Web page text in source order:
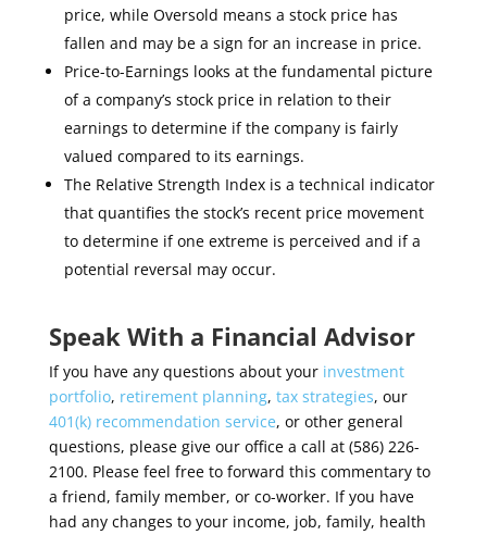
price, while Oversold means a stock price has
fallen and may be a sign for an increase in price.
Price-to-Earnings looks at the fundamental picture
of a company’s stock price in relation to their
earnings to determine if the company is fairly
valued compared to its earnings.
The Relative Strength Index is a technical indicator
that quantifies the stock’s recent price movement
to determine if one extreme is perceived and if a
potential reversal may occur.
Speak With a Financial Advisor
If you have any questions about yourinvestment
portfolio, retirement planning, tax strategies, our
401(k) recommendation service, or other general
questions, please give our office a call at (586) 226-
2100. Please feel free to forward this commentary to
a friend, family member, or co-worker. If you have
had any changes to your income, job, family, health